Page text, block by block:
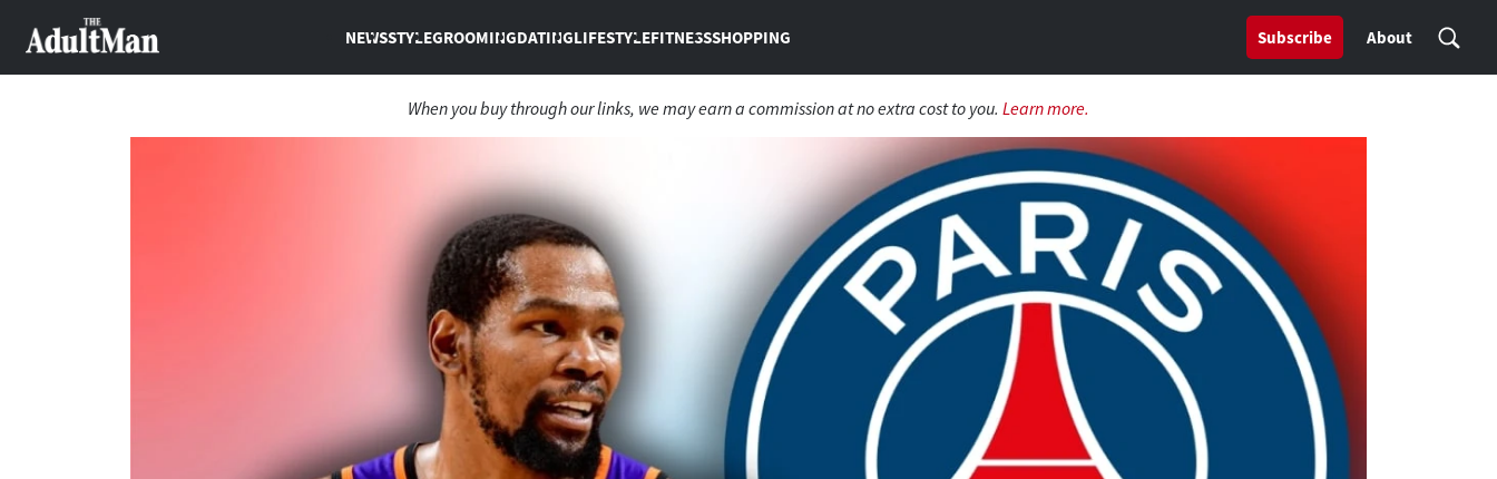
NEWSSTYLEGROOMINGDATINGLIFESTYLEFITNESSSHOPPING Subscribe About
When you buy through our links, we may earn a commission at no extra cost to you. Learn more.